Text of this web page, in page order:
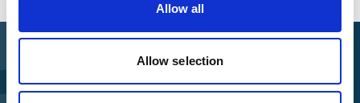
Allow all
Allow selection
Find Funding